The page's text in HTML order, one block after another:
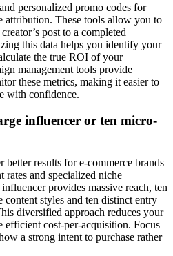
personalized promo codes for
attribution. These tools allow you to
post to a completed
this data helps you identify your
the true ROI of your
management tools provide
these metrics, making it easier to
with confidence.
influencer or ten micro-
results for e-commerce brands
rates and specialized niche
provides massive reach, ten
styles and ten distinct entry
diversified approach reduces your
efficient cost-per-acquisition. Focus
a strong intent to purchase rather